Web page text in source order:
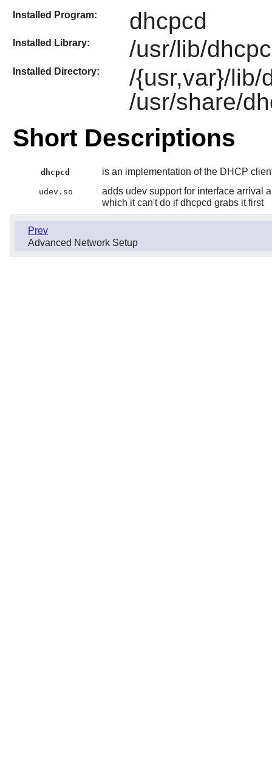
Installed Program: dhcpcd
Installed Library: /usr/lib/
Installed Directory:
/{usr,var}/lib/
/usr/share/
Short Descriptions
dhcpcd is an implementation of the DHCP
udev.so
adds udev support for interface arrival
which it can't do if dhcpcd grabs it first
Prev
Advanced Network Setup